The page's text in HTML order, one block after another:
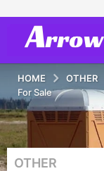
HOME OTHER
For Sale
3
OTHER